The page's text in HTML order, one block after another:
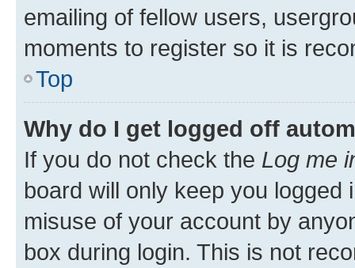
emailing of fellow users,
moments to register so it is
Top
Why do I get logged off
If you do not check the Log me
board will only keep you
misuse of your account by
box during login. This is not